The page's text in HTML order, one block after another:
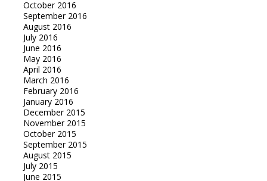
October 2016
September 2016
August 2016
July 2016
June 2016
May 2016
April 2016
March 2016
February 2016
January 2016
December 2015
November 2015
October 2015
September 2015
August 2015
July 2015
June 2015